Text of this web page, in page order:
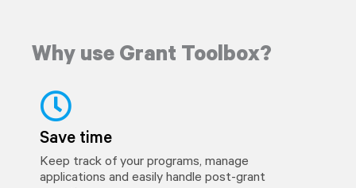
Why use Grant Toolbox?
Save time
Keep track of your programs, manage
applications and easily handle post-grant